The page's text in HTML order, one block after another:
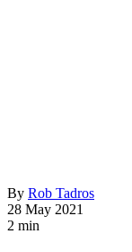
By Rob Tadros
28 May 2021
2 min